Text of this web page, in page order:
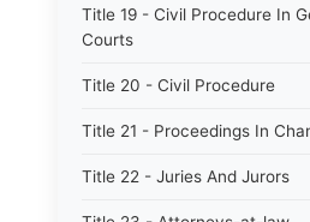
Title 19 - Civil Procedure In
Courts
Title 20 - Civil Procedure
Title 21 - Proceedings In
Title 22 - Juries And Jurors